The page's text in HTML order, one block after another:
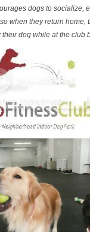
dogs to socialize,
when they return home,
their dog while at the club